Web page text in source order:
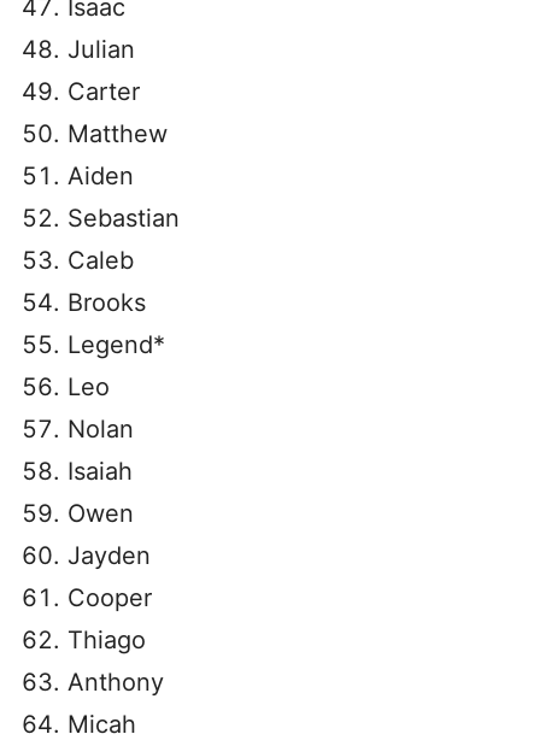
Isaac
Julian
Carter
Matthew
Aiden
Sebastian
Caleb
Brooks
Legend*
Leo
Nolan
Isaiah
Owen
Jayden
Cooper
Thiago
Anthony
Micah